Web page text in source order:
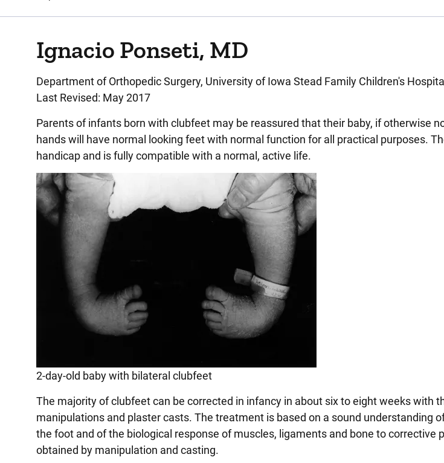
Ignacio Ponseti, MD
Department of Orthopedic Surgery, University of Iowa Stead Family Children's Hospital
Last Revised: May 2017
Parents of infants born with clubfeet may be reassured that their baby, if otherwise
hands will have normal looking feet with normal function for all practical purposes.
handicap and is fully compatible with a normal, active life.
2-day-old baby with bilateral clubfeet
The majority of clubfeet can be corrected in infancy in about six to eight weeks with
manipulations and plaster casts. The treatment is based on a sound understanding
the foot and of the biological response of muscles, ligaments and bone to corrective
obtained by manipulation and casting.